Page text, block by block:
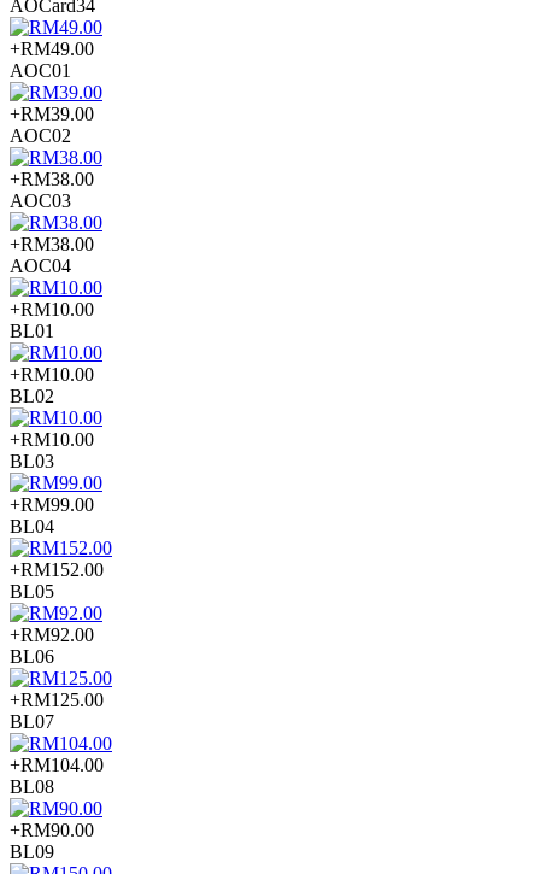
AOCard34
+RM49.00
AOC01
+RM39.00
AOC02
+RM38.00
AOC03
+RM38.00
AOC04
+RM10.00
BL01
+RM10.00
BL02
+RM10.00
BL03
+RM99.00
BL04
+RM152.00
BL05
+RM92.00
BL06
+RM125.00
BL07
+RM104.00
BL08
+RM90.00
BL09